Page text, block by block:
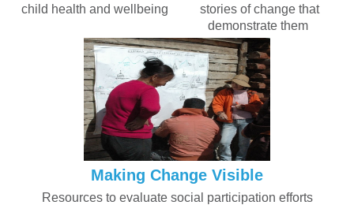
child health and wellbeing
stories of change that
demonstrate them
Making Change Visible
Resources to evaluate social participation efforts